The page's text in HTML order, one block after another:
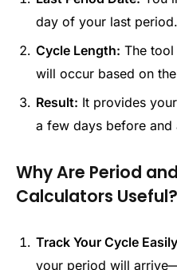
day of your last period.
Cycle Length: The
will occur based on
Result: It provides
a few days before
Why Are Period
Calculators Useful?
Track Your Cycle
your period will